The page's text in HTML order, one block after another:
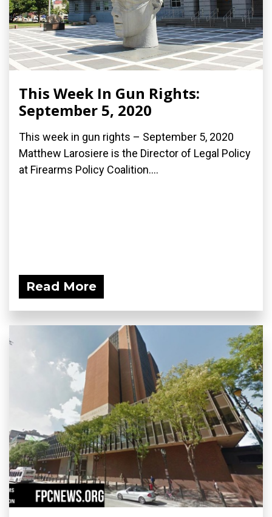
This Week In Gun Rights:
September 5, 2020
This week in gun rights – September 5, 2020
Matthew Larosiere is the Director of Legal Policy
at Firearms Policy Coalition....
Read More